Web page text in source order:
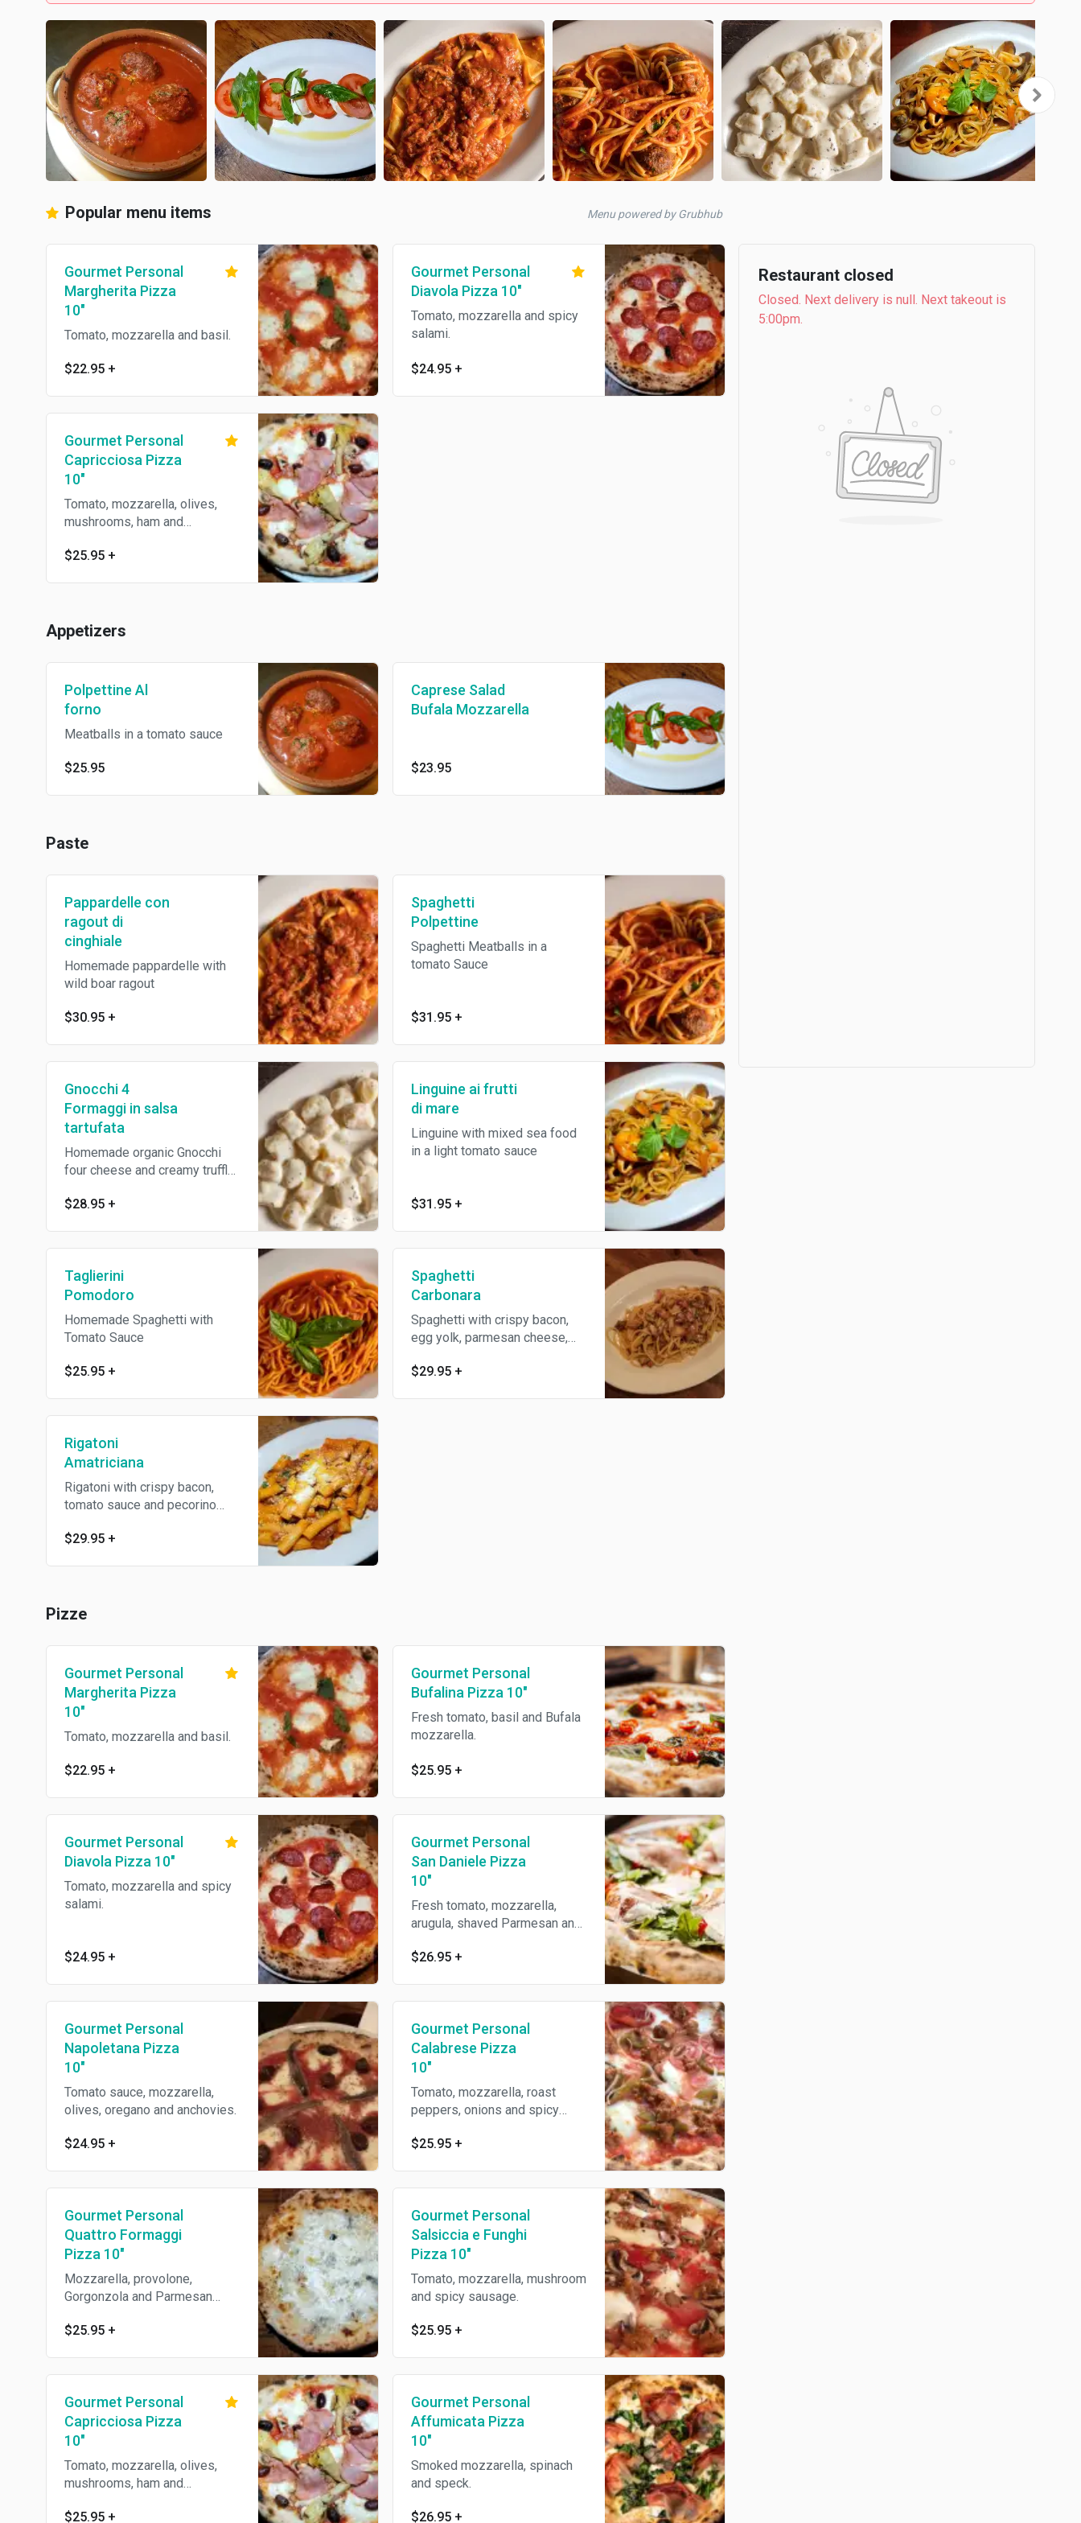
Popular menu items Menu powered by Grubhub
Gourmet Personal
Margherita Pizza
10"
Tomato, mozzarella and basil.
$22.95 +
Gourmet Personal
Diavola Pizza 10"
Tomato, mozzarella and spicy
salami.
$24.95 +
Gourmet Personal
Capricciosa Pizza
10"
Tomato, mozzarella, olives,
mushrooms, ham and
$25.95 +
Appetizers
Polpettine Al
forno
Meatballs in a tomato sauce
$25.95
Caprese Salad
Bufala Mozzarella
$23.95
Paste
Pappardelle con
ragout di
cinghiale
Homemade pappardelle with
wild boar ragout
$30.95 +
Spaghetti
Polpettine
Spaghetti Meatballs in a
tomato Sauce
$31.95 +
Gnocchi 4
Formaggi in salsa
tartufata
Homemade organic Gnocchi
four cheese and creamy truffle
$28.95 +
Linguine ai frutti
di mare
Linguine with mixed sea food
in a light tomato sauce
$31.95 +
Taglierini
Pomodoro
Homemade Spaghetti with
Tomato Sauce
$25.95 +
Spaghetti
Carbonara
Spaghetti with crispy bacon,
egg yolk, parmesan cheese,
$29.95 +
Rigatoni
Amatriciana
Rigatoni with crispy bacon,
tomato sauce and pecorino
$29.95 +
Pizze
Gourmet Personal
Margherita Pizza
10"
Tomato, mozzarella and basil.
$22.95 +
Gourmet Personal
Bufalina Pizza 10"
Fresh tomato, basil and Bufala
mozzarella.
$25.95 +
Gourmet Personal
Diavola Pizza 10"
Tomato, mozzarella and spicy
salami.
$24.95 +
Gourmet Personal
San Daniele Pizza
10"
Fresh tomato, mozzarella,
arugula, shaved Parmesan and
$26.95 +
Gourmet Personal
Napoletana Pizza
10"
Tomato sauce, mozzarella,
olives, oregano and anchovies.
$24.95 +
Gourmet Personal
Calabrese Pizza
10"
Tomato, mozzarella, roast
peppers, onions and spicy
$25.95 +
Gourmet Personal
Quattro Formaggi
Pizza 10"
Mozzarella, provolone,
Gorgonzola and Parmesan
$25.95 +
Gourmet Personal
Salsiccia e Funghi
Pizza 10"
Tomato, mozzarella, mushroom
and spicy sausage.
$25.95 +
Gourmet Personal
Capricciosa Pizza
10"
Tomato, mozzarella, olives,
mushrooms, ham and
$25.95 +
Gourmet Personal
Affumicata Pizza
10"
Smoked mozzarella, spinach
and speck.
$26.95 +
Restaurant closed
Closed. Next delivery is null. Next takeout is
5:00pm.